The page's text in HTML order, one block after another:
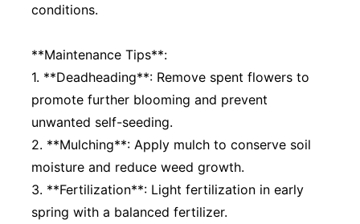
conditions.
**Maintenance Tips**:
1. **Deadheading**: Remove spent flowers to
promote further blooming and prevent
unwanted self-seeding.
2. **Mulching**: Apply mulch to conserve soil
moisture and reduce weed growth.
3. **Fertilization**: Light fertilization in early
spring with a balanced fertilizer.